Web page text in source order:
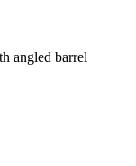
angled barrel